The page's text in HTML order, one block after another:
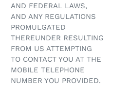
AND FEDERAL LAWS,
AND ANY REGULATIONS
PROMULGATED
THEREUNDER RESULTING
FROM US ATTEMPTING
TO CONTACT YOU AT THE
MOBILE TELEPHONE
NUMBER YOU PROVIDED.